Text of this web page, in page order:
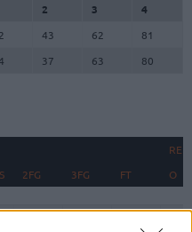
2 3
4
43 62
81
37 63 80
2FG 3FG FT O
2FG 3FG FT O